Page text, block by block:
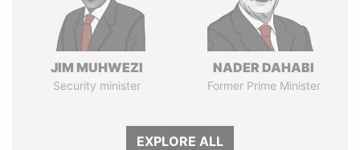
JIM MUHWEZI
Security minister
NADER DAHABI
Former Prime Minister
EXPLORE ALL